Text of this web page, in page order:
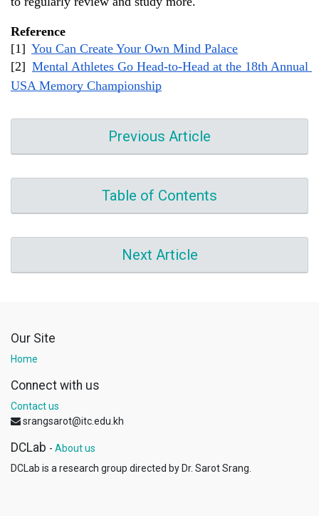
Reference
[1] You Can Create Your Own Mind Palace
[2] Mental Athletes Go Head-to-Head at the 18th Annual
USA Memory Championship
Previous Article
Table of Contents
Next Article
Our Site
Home
Connect with us
Contact us
srangsarot@itc.edu.kh
DCLab - About us
DCLab is a research group directed by Dr. Sarot Srang.